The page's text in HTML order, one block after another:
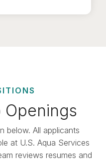
below. All applicants
at U.S. Aqua Services
reviews resumes and